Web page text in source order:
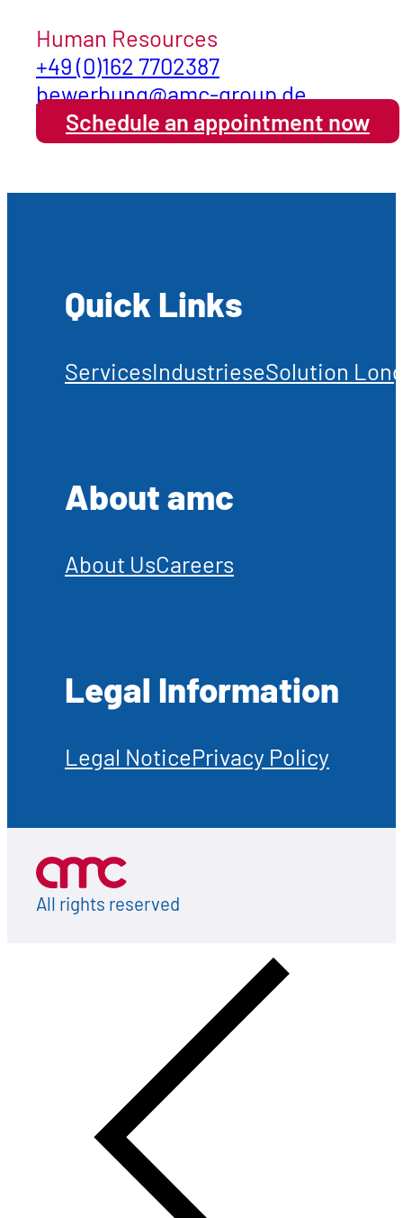
Human Resources
+49 (0)162 7702387
bewerbung@amc-group.de
Schedule an appointment now
Quick Links
ServicesIndustrieseSolution
About amc
About UsCareers
Legal Information
Legal NoticePrivacy Policy
All rights reserved